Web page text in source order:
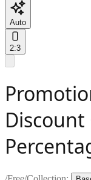
Auto
2:3